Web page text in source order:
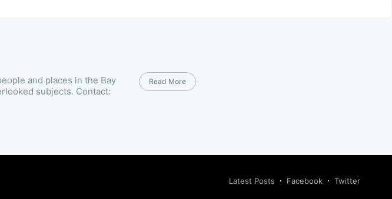
and places in the Bay
subjects. Contact:
Read More
Latest Posts Facebook Twitter